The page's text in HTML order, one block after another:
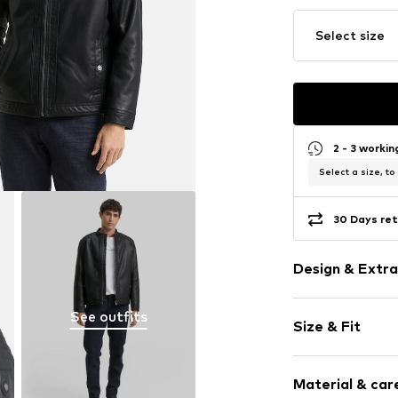
See outfits
Select size
2 - 3
Select a size, to
30 Days
Design &
Faux leather
Biker jacket
Stand collar
Size & Fit
The model is
Material &